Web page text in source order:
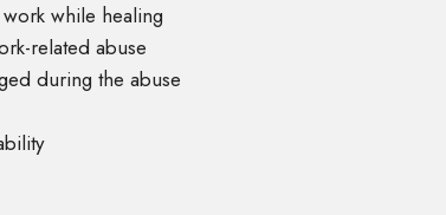
while healing
related abuse
during the abuse